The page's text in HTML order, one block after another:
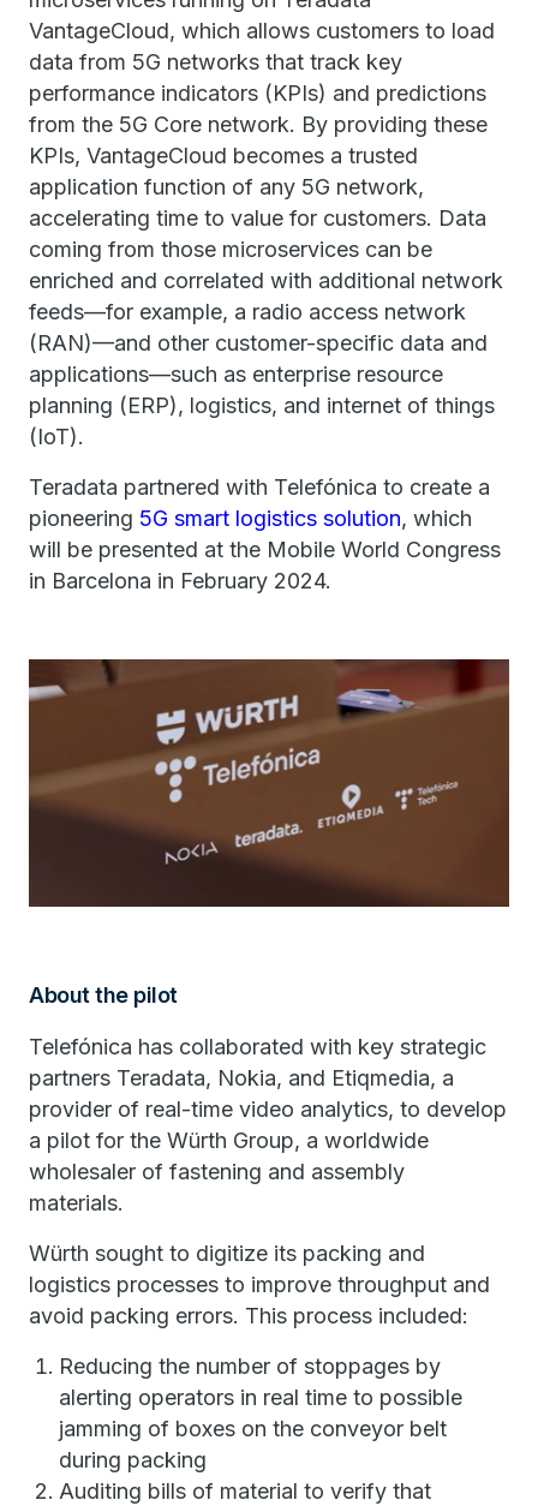
VantageCloud, which allows customers to load
data from 5G networks that track key
performance indicators (KPIs) and predictions
from the 5G Core network. By providing these
KPIs, VantageCloud becomes a trusted
application function of any 5G network,
accelerating time to value for customers. Data
coming from those microservices can be
enriched and correlated with additional network
feeds—for example, a radio access network
(RAN)—and other customer-specific data and
applications—such as enterprise resource
planning (ERP), logistics, and internet of things
(IoT).
Teradata partnered with Telefónica to create a
pioneering 5G smart logistics solution, which
will be presented at the Mobile World Congress
in Barcelona in February 2024.
About the pilot
Telefónica has collaborated with key strategic
partners Teradata, Nokia, and Etiqmedia, a
provider of real-time video analytics, to develop
a pilot for the Würth Group, a worldwide
wholesaler of fastening and assembly
materials.
Würth sought to digitize its packing and
logistics processes to improve throughput and
avoid packing errors. This process included:
Reducing the number of stoppages by
alerting operators in real time to possible
jamming of boxes on the conveyor belt
during packing
Auditing bills of material to verify that